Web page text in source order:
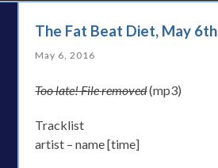
The Fat Beat Diet, May 6th
May 6, 2016
Too late! File removed(mp3)
Tracklist
artist – name [time]